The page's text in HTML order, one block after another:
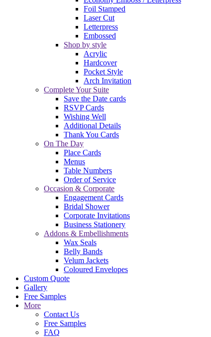
Foil Stamped
Laser Cut
Letterpress
Embossed
Shop by style
Acrylic
Hardcover
Pocket Style
Arch Invitation
Complete Your Suite
Save the Date cards
RSVP Cards
Wishing Well
Additional Details
Thank You Cards
On The Day
Place Cards
Menus
Table Numbers
Order of Service
Occasion & Corporate
Engagement Cards
Bridal Shower
Corporate Invitations
Business Stationery
Addons & Embellishments
Wax Seals
Belly Bands
Velum Jackets
Coloured Envelopes
Custom Quote
Gallery
Free Samples
More
Contact Us
Free Samples
FAQ